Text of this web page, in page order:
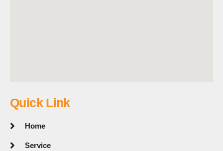
Quick Link
Home
Service